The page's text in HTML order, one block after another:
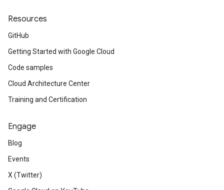
Resources
GitHub
Getting Started with Google Cloud
Code samples
Cloud Architecture Center
Training and Certification
Engage
Blog
Events
X (Twitter)